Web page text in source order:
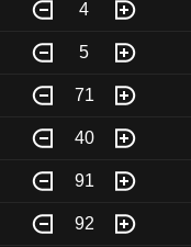
4
5
71
40
91
92